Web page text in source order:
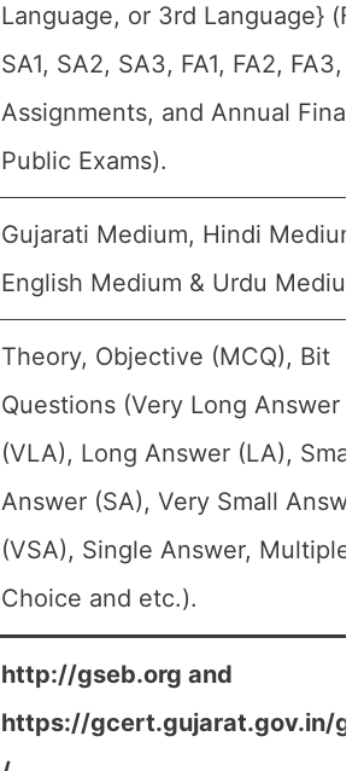
Language, or 3rd Language}
SA1, SA2, SA3, FA1, FA2, FA3,
Assignments, and Annual Final
Public Exams).
Gujarati Medium, Hindi
English Medium & Urdu
Theory, Objective (MCQ), Bit
Questions (Very Long Answer
(VLA), Long Answer (LA), Small
Answer (SA), Very Small
(VSA), Single Answer, Multiple
Choice and etc.).
http://gseb.org and
https://gcert.gujarat.gov.in/